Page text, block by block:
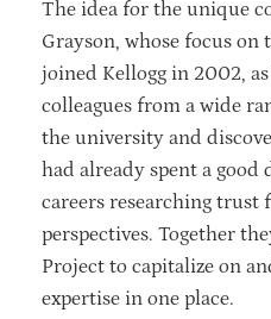
The idea for the unique
Grayson, whose focus on
joined Kellogg in 2002,
colleagues from a wide
the university and
had already spent a good
careers researching trust
perspectives. Together
Project to capitalize on
expertise in one place.